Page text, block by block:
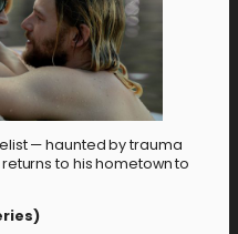
— haunted by trauma
to his hometown to